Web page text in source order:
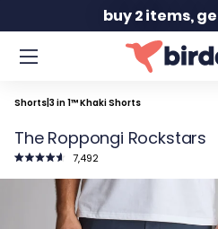
free shipping
Shorts 3 in 1™ Khaki Shorts
The Roppongi Rockstars
Rated
4.7
out
7,492Click
to
to
reviews